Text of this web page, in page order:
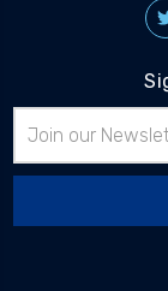
Address